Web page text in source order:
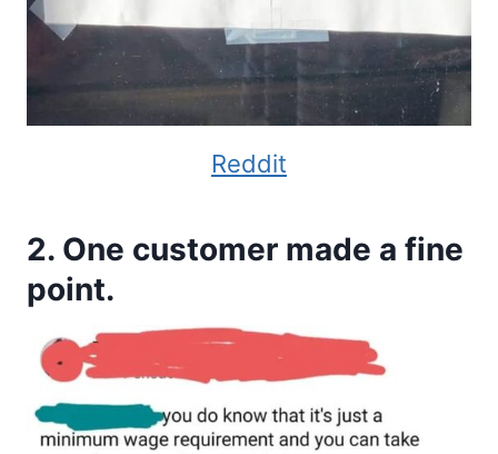
Reddit
2. One customer made a fine
point.